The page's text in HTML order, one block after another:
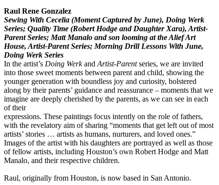
Raul Rene Gonzalez
Sewing With Cecelia (Moment Captured by June), Doing Werk
Series; Quality Time (Robert Hodge and Daughter Xara), Artist-
Parent Series; Matt Manalo and son looming at the Alief Art
House, Artist-Parent Series; Morning Drill Lessons With June,
Doing Werk Series
In the artist’s Doing WerkandArtist-Parentseries, we are invited
into those sweet moments between parent and child, showing the
younger generation with boundless joy and curiosity, bolstered
along by their parents’ guidance and reassurance – moments that we
imagine are deeply cherished by the parents, as we can see in each
of their
expressions. These paintings focus intently on the role of fathers,
with the revelatory aim of sharing “moments that get left out of most
artists’ stories … artists as humans, nurturers, and loved ones.”
Images of the artist with his daughters are portrayed as well as those
of fellow artists, including Houston’s own Robert Hodge and Matt
Manalo, and their respective children.
Raul, originally from Houston, is now based in San Antonio.